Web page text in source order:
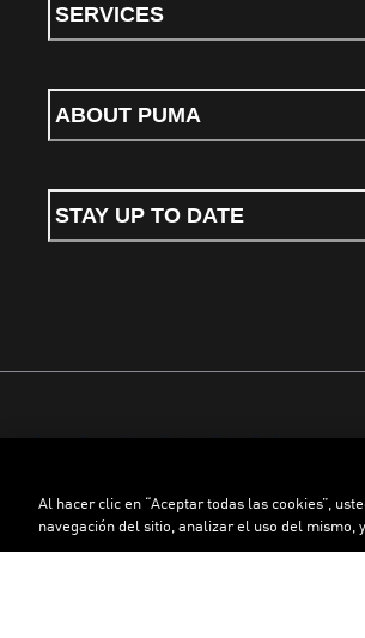
SERVICES
ABOUT PUMA
STAY UP TO DATE
Terms & conditions Privacy Policy Cookies
©PUMA, 2026. All rights reserved
Al hacer clic en “Aceptar todas las cookies”,
navegación del sitio, analizar el uso del mismo,